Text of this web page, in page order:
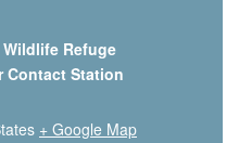
Refuge
Contact Station
+ Google Map